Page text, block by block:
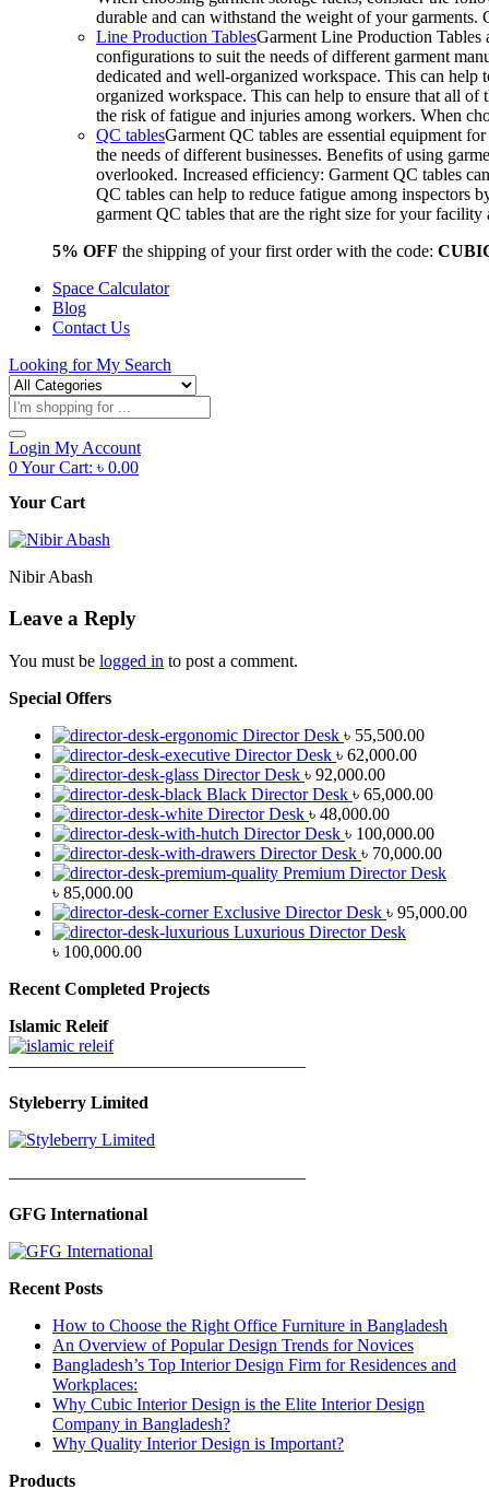
durable and can withstand the weight of your
Line Production TablesGarment Line Production Tables
configurations to suit the needs of different garment
dedicated and well-organized workspace. This can
organized workspace. This can help to ensure that all of
the risk of fatigue and injuries among workers. When
QC tablesGarment QC tables are essential equipment
the needs of different businesses. Benefits of using
overlooked. Increased efficiency: Garment QC tables
QC tables can help to reduce fatigue among inspectors
garment QC tables that are the right size for your
5% OFF the shipping of your first order with the code:
Space Calculator
Blog
Contact Us
Looking forMy Search
Products
search
Login My Account
0Your Cart: ৳ 0.00
Your Cart
Nibir Abash
Leave a Reply
You must be logged in to post a comment.
Special Offers
Director Desk ৳ 55,500.00
Director Desk ৳ 62,000.00
Director Desk ৳ 92,000.00
Black Director Desk ৳ 65,000.00
Director Desk ৳ 48,000.00
Director Desk ৳ 100,000.00
Director Desk ৳ 70,000.00
Premium Director Desk
৳ 85,000.00
Exclusive Director Desk ৳ 95,000.00
Luxurious Director Desk
৳ 100,000.00
Recent Completed Projects
Islamic Releif
—————————————————
Styleberry Limited
—————————————————
GFG International
Recent Posts
How to Choose the Right Office Furniture in Bangladesh
An Overview of Popular Design Trends for Novices
Bangladesh’s Top Interior Design Firm for Residences and
Workplaces:
Why Cubic Interior Design is the Elite Interior Design
Company in Bangladesh?
Why Quality Interior Design is Important?
Products